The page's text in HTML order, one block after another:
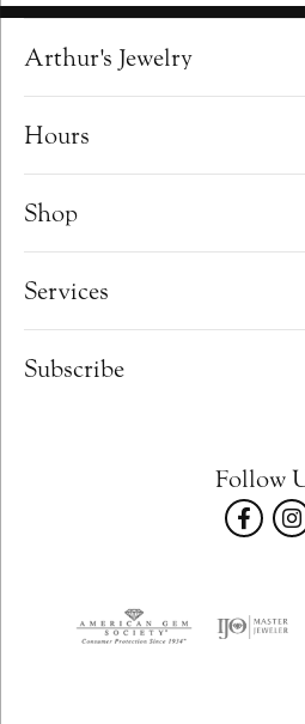
Arthur's Jewelry
Hours
Shop
Services
Subscribe
Follow